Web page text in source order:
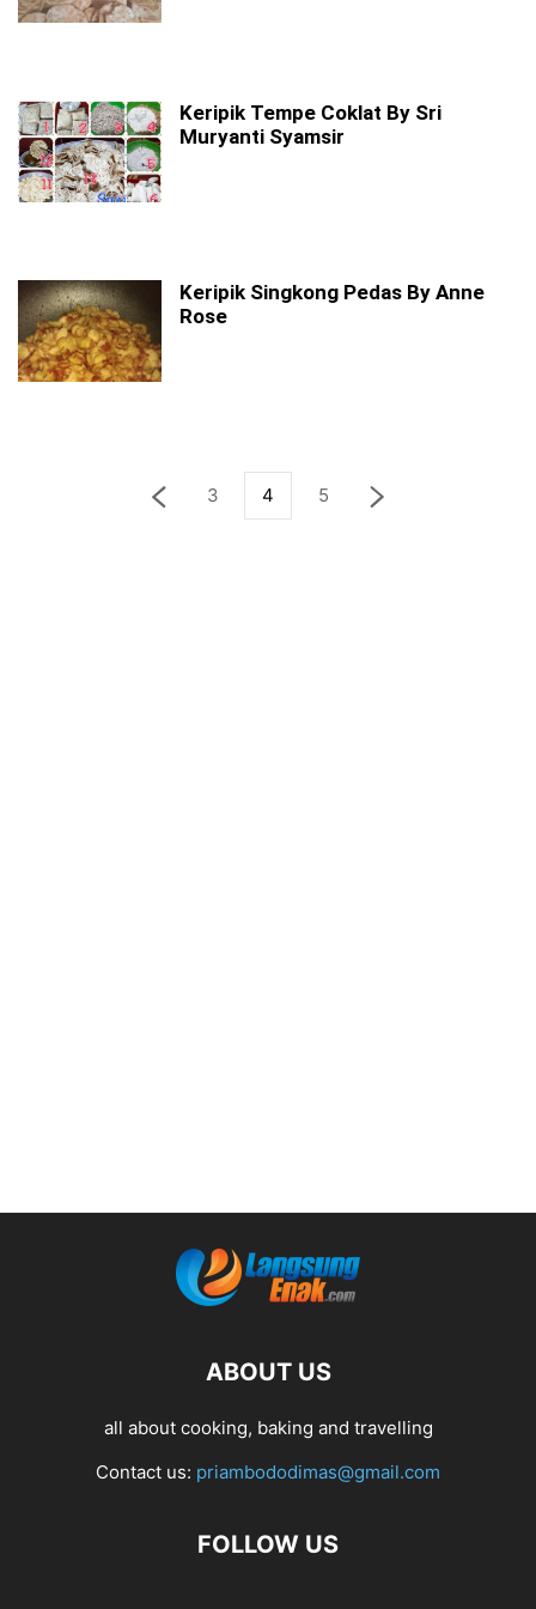
Keripik Tempe Coklat By Sri
Muryanti Syamsir
Keripik Singkong Pedas By Anne
Rose
3 4 5
ABOUT US
all about cooking, baking and travelling
Contact us: priambododimas@gmail.com
FOLLOW US